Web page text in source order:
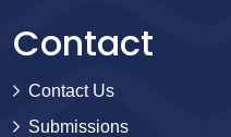
Contact
Contact Us
Submissions